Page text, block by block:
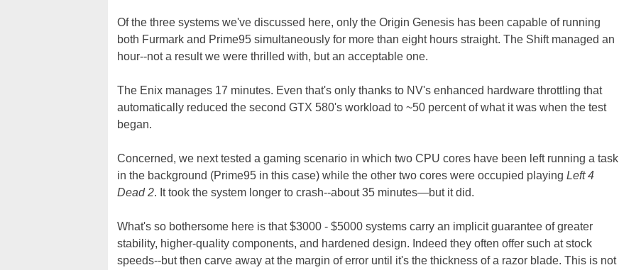
Of the three systems we've discussed here, only the Origin Genesis has been capable of running
both Furmark and Prime95 simultaneously for more than eight hours straight. The Shift managed an
hour--not a result we were thrilled with, but an acceptable one.
The Enix manages 17 minutes. Even that's only thanks to NV's enhanced hardware throttling that
automatically reduced the second GTX 580's workload to ~50 percent of what it was when the test
began.
Concerned, we next tested a gaming scenario in which two CPU cores have been left running a task
in the background (Prime95 in this case) while the other two cores were occupied playing Left 4
Dead 2. It took the system longer to crash--about 35 minutes—but it did.
What's so bothersome here is that $3000 - $5000 systems carry an implicit guarantee of greater
stability, higher-quality components, and hardened design. Indeed they often offer such at stock
speeds--but then carve away at the margin of error until it's the thickness of a razor blade. This is not